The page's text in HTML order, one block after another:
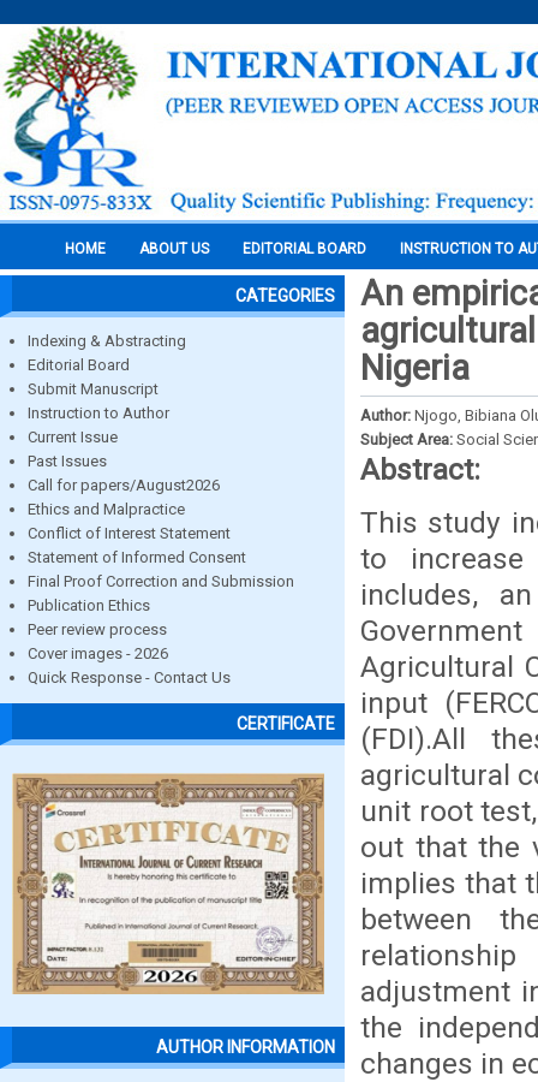
HOME ABOUT US EDITORIAL BOARD INSTRUCTION TO
CATEGORIES
Indexing & Abstracting
Editorial Board
Submit Manuscript
Instruction to Author
Current Issue
Past Issues
Call for papers/August2026
Ethics and Malpractice
Conflict of Interest Statement
Statement of Informed Consent
Final Proof Correction and Submission
Publication Ethics
Peer review process
Cover images - 2026
Quick Response - Contact Us
CERTIFICATE
AUTHOR INFORMATION
An
Nigeria
Author: Njogo, Bibiana
Subject Area: Social
Abstract:
This study
to
includes,
Agricultural
input
(FDI).All
agricultural
unit root
out that the
implies that
between
adjustment
the
changes in